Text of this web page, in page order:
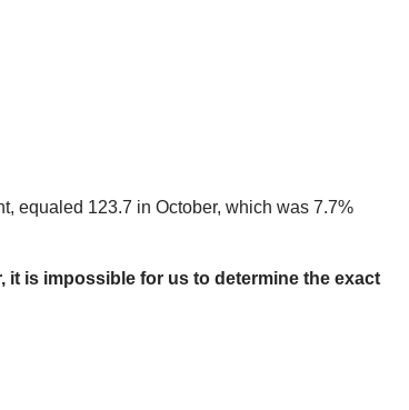
equaled 123.7 in October, which was 7.7%
it is impossible for us to determine the exact